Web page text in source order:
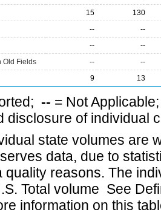
15
130
--
--
--
--
Old Fields
--
--
9 13
-- = Not
disclosure of individual
state volumes are
data, due to
quality reasons. The
Total volume See
information on this